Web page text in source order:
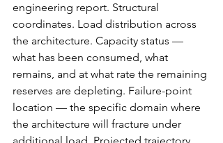
engineering report. Structural
coordinates. Load distribution across
the architecture. Capacity status —
what has been consumed, what
remains, and at what rate the remaining
reserves are depleting. Failure-point
location — the specific domain where
the architecture will fracture under